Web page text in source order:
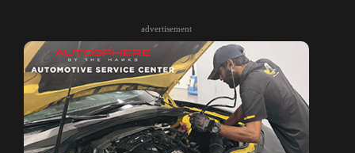
advertisement